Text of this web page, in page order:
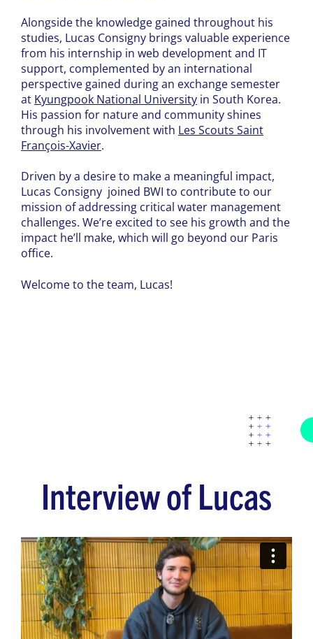
Alongside the knowledge gained throughout his
studies, Lucas Consigny brings valuable experience
from his internship in web development and IT
support, complemented by an international
perspective gained during an exchange semester
at Kyungpook National University in South Korea.
His passion for nature and community shines
through his involvement with Les Scouts Saint
François-Xavier.
Driven by a desire to make a meaningful impact,
Lucas Consigny joined BWI to contribute to our
mission of addressing critical water management
challenges. We’re excited to see his growth and the
impact he’ll make, which will go beyond our Paris
office.
Welcome to the team, Lucas!
Interview of Lucas